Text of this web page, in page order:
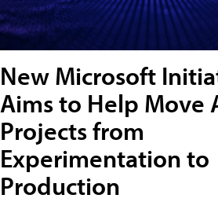
New Microsoft
Aims to Help Move
Projects from
Experimentation to
Production